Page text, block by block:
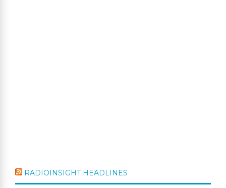
RADIOINSIGHT HEADLINES